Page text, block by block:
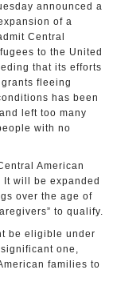
announced a
of a
Central
to the United
that its efforts
fleeing
has been
left too many
with no
American
will be expanded
over the age of
to qualify.
be eligible under
one,
families to